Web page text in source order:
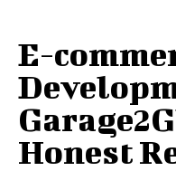
E-
Honest